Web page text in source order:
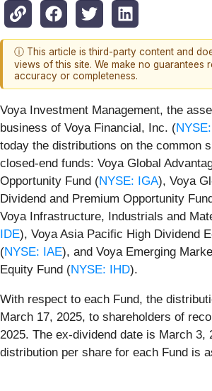
ⓘ This article is third-party content and
views of this site. We make no guarantees
accuracy or completeness.
Voya Investment Management, the
business of Voya Financial, Inc. (
today the distributions on the common
closed-end funds: Voya Global
Opportunity Fund (NYSE: IGA), Voya
Dividend and Premium Opportunity
Voya Infrastructure, Industrials and
IDE), Voya Asia Pacific High Dividend
(NYSE: IAE), and Voya Emerging
Equity Fund (NYSE: IHD).
With respect to each Fund, the
March 17, 2025, to shareholders of
2025. The ex-dividend date is March 3,
distribution per share for each Fund is